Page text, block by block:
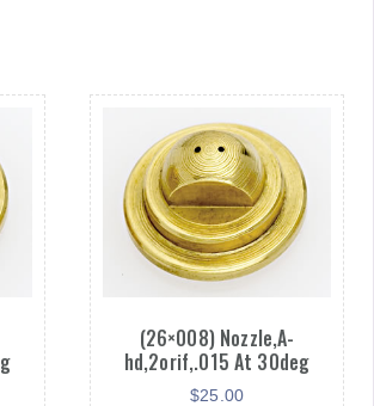
(26×008) Nozzle,A-
hd,2orif,.015 At 30deg
$25.00